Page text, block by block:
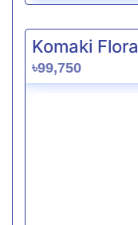
Komaki Flora
৳99,750